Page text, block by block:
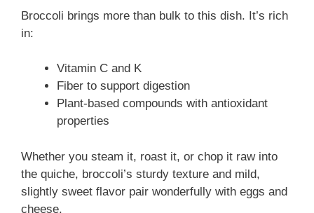
Broccoli brings more than bulk to this dish. It’s rich
in:
Vitamin C and K
Fiber to support digestion
Plant-based compounds with antioxidant
properties
Whether you steam it, roast it, or chop it raw into
the quiche, broccoli’s sturdy texture and mild,
slightly sweet flavor pair wonderfully with eggs and
cheese.